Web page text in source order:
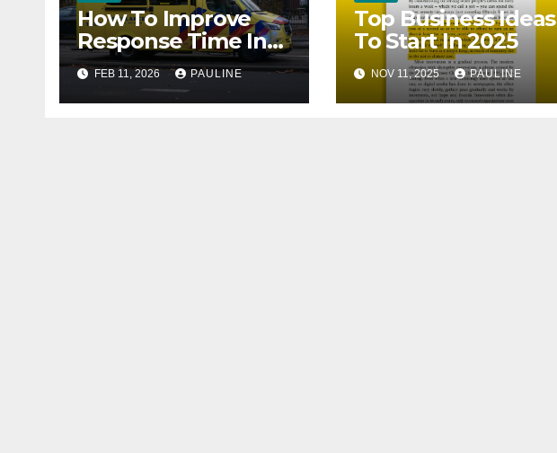
How To Improve
Response Time In
Customer Services
FEB 11, 2026 PAULINE
Top Business Ideas
To Start In 2025
NOV 11, 2025 PAULINE